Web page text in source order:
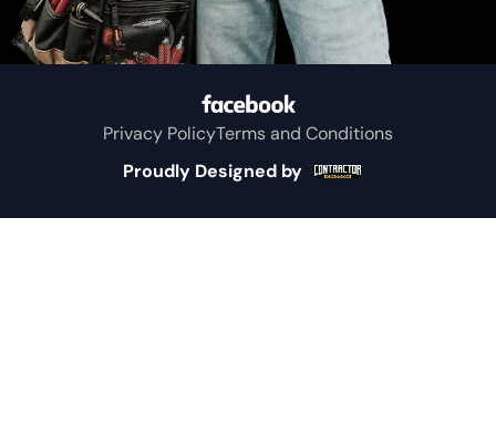
Proudly Designed by
Privacy PolicyTerms and Conditions